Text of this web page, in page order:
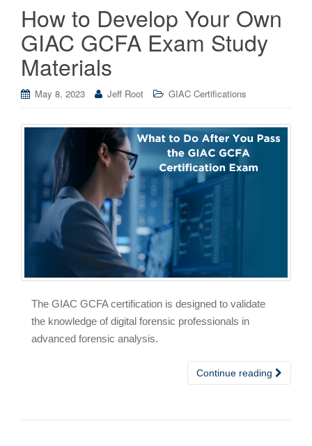
How to Develop Your Own
GIAC GCFA Exam Study
Materials
May 8, 2023 Jeff Root GIAC Certifications
The GIAC GCFA certification is designed to validate
the knowledge of digital forensic professionals in
advanced forensic analysis.
Continue reading